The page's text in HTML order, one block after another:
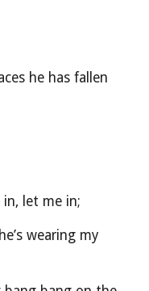
he has fallen
let me in;
wearing my